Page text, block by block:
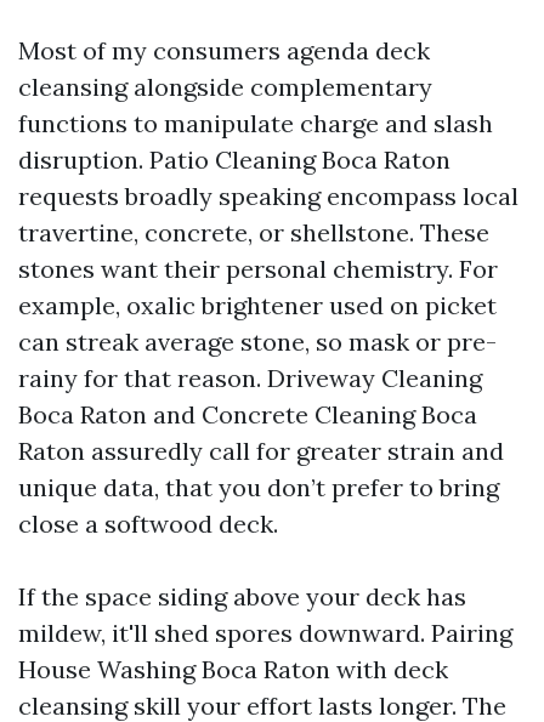
Most of my consumers agenda deck
cleansing alongside complementary
functions to manipulate charge and slash
disruption. Patio Cleaning Boca Raton
requests broadly speaking encompass local
travertine, concrete, or shellstone. These
stones want their personal chemistry. For
example, oxalic brightener used on picket
can streak average stone, so mask or pre-
rainy for that reason. Driveway Cleaning
Boca Raton and Concrete Cleaning Boca
Raton assuredly call for greater strain and
unique data, that you don’t prefer to bring
close a softwood deck.
If the space siding above your deck has
mildew, it'll shed spores downward. Pairing
House Washing Boca Raton with deck
cleansing skill your effort lasts longer. The